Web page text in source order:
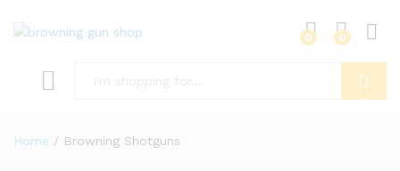
0 0
Home / Browning Shotguns